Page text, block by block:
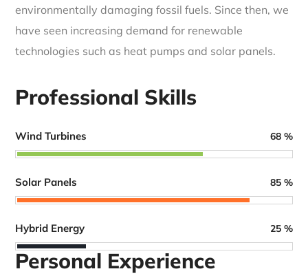
environmentally damaging fossil fuels. Since then, we
have seen increasing demand for renewable
technologies such as heat pumps and solar panels.
Professional Skills
Wind Turbines 68 %
Solar Panels 85 %
Hybrid Energy 25 %
Personal Experience